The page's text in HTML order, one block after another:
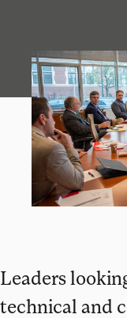
Leaders
technical and